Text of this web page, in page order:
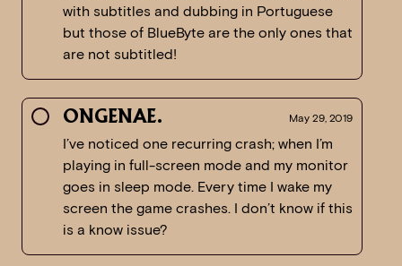
with subtitles and dubbing in Portuguese
but those of BlueByte are the only ones that
are not subtitled!
ONGENAE. May 29, 2019
I’ve noticed one recurring crash; when I’m
playing in full-screen mode and my monitor
goes in sleep mode. Every time I wake my
screen the game crashes. I don’t know if this
is a know issue?